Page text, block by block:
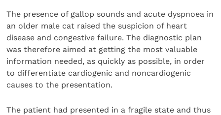
The presence of gallop sounds and acute dyspnoea in
an older male cat raised the suspicion of heart
disease and congestive failure. The diagnostic plan
was therefore aimed at getting the most valuable
information needed, as quickly as possible, in order
to differentiate cardiogenic and noncardiogenic
causes to the presentation.
The patient had presented in a fragile state and thus